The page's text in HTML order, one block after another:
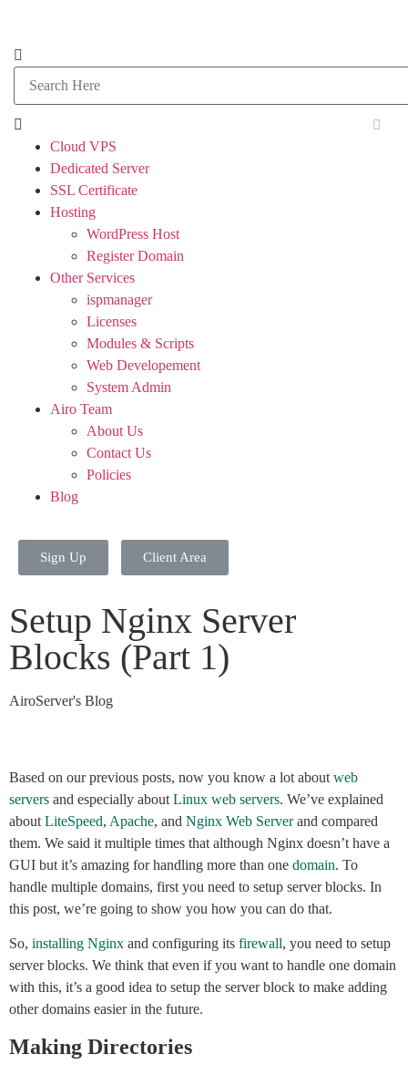
Cloud VPS
Dedicated Server
SSL Certificate
Hosting
WordPress Host
Register Domain
Other Services
ispmanager
Licenses
Modules & Scripts
Web Developement
System Admin
Airo Team
About Us
Contact Us
Policies
Blog
Sign Up Client Area
Setup Nginx Server
Blocks (Part 1)
AiroServer's Blog
Based on our previous posts, now you know a lot about web
servers and especially about Linux web servers. We’ve explained
about LiteSpeed, Apache, and Nginx Web Serverand compared
them. We said it multiple times that although Nginx doesn’t have a
GUI but it’s amazing for handling more than one domain. To
handle multiple domains, first you need to setup server blocks. In
this post, we’re going to show you how you can do that.
So, installing Nginx and configuring its firewall, you need to setup
server blocks. We think that even if you want to handle one domain
with this, it’s a good idea to setup the server block to make adding
other domains easier in the future.
Making Directories